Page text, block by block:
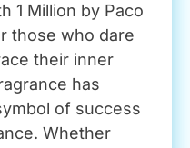
1 Million by Paco
those who dare
their inner
has
of success
Whether